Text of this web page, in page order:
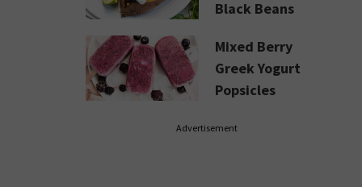
Black Beans
Mixed Berry
Greek Yogurt
Popsicles
Advertisement